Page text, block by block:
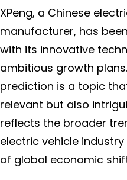
XPeng, a Chinese
manufacturer, has
with its innovative
ambitious growth
prediction is a topic
relevant but also
reflects the broader
electric vehicle
of global economic